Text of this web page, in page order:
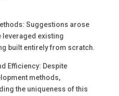
Suggestions arose
leveraged existing
built entirely from scratch.
Efficiency: Despite
methods,
the uniqueness of this